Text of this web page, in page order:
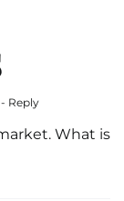
- Reply
What is